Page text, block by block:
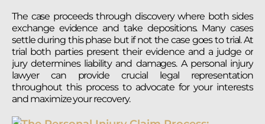
The case proceeds through discovery where both sides
exchange evidence and take depositions. Many cases
settle during this phase but if not the case goes to trial. At
trial both parties present their evidence and a judge or
jury determines liability and damages. A personal injury
lawyer can provide crucial legal representation
throughout this process to advocate for your interests
and maximize your recovery.